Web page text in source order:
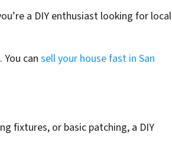
a DIY enthusiast looking for local
can sell your house fast in San
fixtures, or basic patching, a DIY